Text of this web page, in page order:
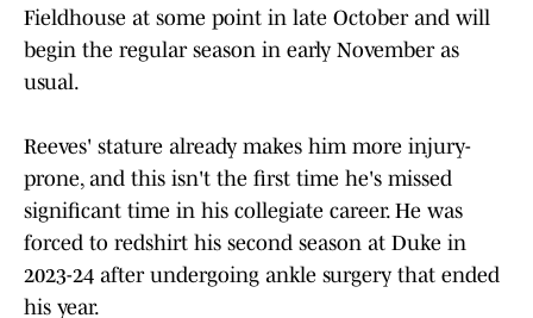
Fieldhouse at some point in late October and will
begin the regular season in early November as
usual.
Reeves' stature already makes him more injury-
prone, and this isn't the first time he's missed
significant time in his collegiate career. He was
forced to redshirt his second season at Duke in
2023-24 after undergoing ankle surgery that ended
his year.